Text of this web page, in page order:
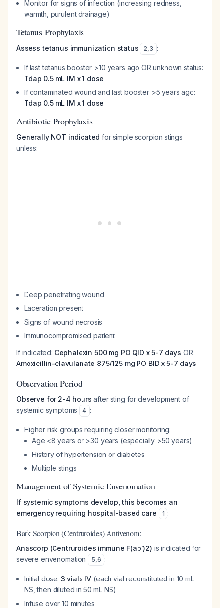
Monitor for signs of infection (increasing redness,
warmth, purulent drainage)
Tetanus Prophylaxis
Assess tetanus immunization status 2,3 :
If last tetanus booster >10 years ago OR unknown status:
Tdap 0.5 mL IM x 1 dose
If contaminated wound and last booster >5 years ago:
Tdap 0.5 mL IM x 1 dose
Antibiotic Prophylaxis
Generally NOT indicated for simple scorpion stings
unless:
Deep penetrating wound
Laceration present
Signs of wound necrosis
Immunocompromised patient
If indicated: Cephalexin 500 mg PO QID x 5-7 days OR
Amoxicillin-clavulanate 875/125 mg PO BID x 5-7 days
Observation Period
Observe for 2-4 hours after sting for development of
systemic symptoms
4 :
Higher risk groups requiring closer monitoring:
Age <8 years or >30 years (especially >50 years)
History of hypertension or diabetes
Multiple stings
Management of Systemic Envenomation
If systemic symptoms develop, this becomes an
emergency requiring hospital-based care
1 :
Bark Scorpion (Centruroides) Antivenom:
Anascorp (Centruroides immune F(ab')2) is indicated for
severe envenomation
5,6 :
Initial dose: 3 vials IV (each vial reconstituted in 10 mL
NS, then diluted in 50 mL NS)
Infuse over 10 minutes